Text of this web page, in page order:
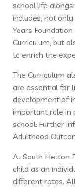
school life
includes, not
Years
Curriculum, but
to enrich the
The Curriculum
are essential for
development of
important role in
school. Further
Adulthood
At South Hetton
child as an
different rates.